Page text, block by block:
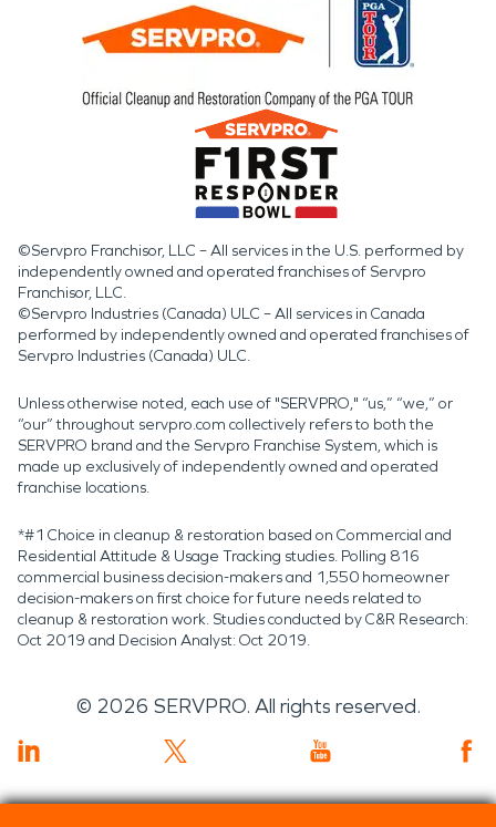
©Servpro Franchisor, LLC – All services in the U.S. performed by
independently owned and operated franchises of Servpro
Franchisor, LLC.
©Servpro Industries (Canada) ULC – All services in Canada
performed by independently owned and operated franchises of
Servpro Industries (Canada) ULC.
Unless otherwise noted, each use of "SERVPRO," “us,” “we,” or
“our” throughout servpro.com collectively refers to both the
SERVPRO brand and the Servpro Franchise System, which is
made up exclusively of independently owned and operated
franchise locations.
*#1 Choice in cleanup & restoration based on Commercial and
Residential Attitude & Usage Tracking studies. Polling 816
commercial business decision-makers and 1,550 homeowner
decision-makers on first choice for future needs related to
cleanup & restoration work. Studies conducted by C&R Research:
Oct 2019 and Decision Analyst: Oct 2019.
© 2026 SERVPRO. All rights reserved.